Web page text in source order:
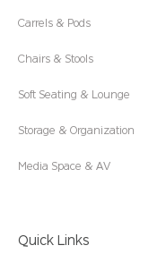
Carrels & Pods
Chairs & Stools
Soft Seating & Lounge
Storage & Organization
Media Space & AV
Quick Links